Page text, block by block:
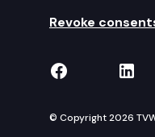
Revoke
TVW on
© Copyright 2026